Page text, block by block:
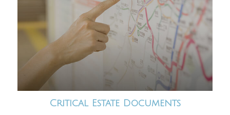
Critical Estate Documents